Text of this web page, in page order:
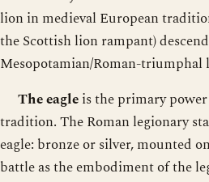
lion in medieval European
the Scottish lion rampant)
Mesopotamian/Roman-triumphal
The eagleis the primary
tradition. The Roman legionary
eagle: bronze or silver, mounted
battle as the embodiment of the